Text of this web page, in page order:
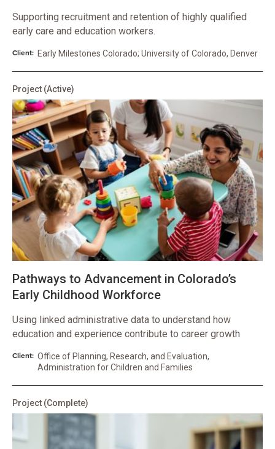
Supporting recruitment and retention of highly qualified
early care and education workers.
Client: Early Milestones Colorado; University of Colorado, Denver
Pathways to Advancement in Colorado’s
Early Childhood Workforce
Using linked administrative data to understand how
education and experience contribute to career growth
Client: Office of Planning, Research, and Evaluation,
Administration for Children and Families
Project (Active)
Project (Complete)